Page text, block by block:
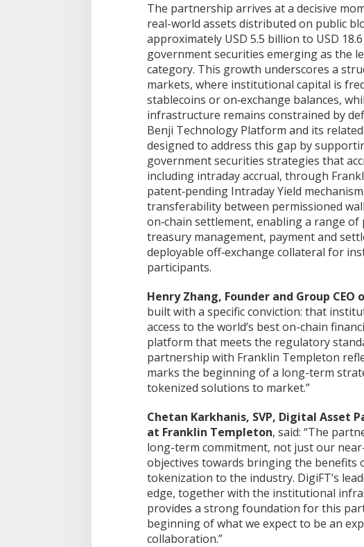
The partnership arrives at a decisive
real-world assets distributed on public
approximately USD 5.5 billion to USD
government securities emerging as the
category. This growth underscores a
markets, where institutional capital is
stablecoins or on‑exchange balances,
infrastructure remains constrained by
Benji Technology Platform and its
designed to address this gap by
government securities strategies that
including intraday accrual, through
patent‑pending Intraday Yield
transferability between permissioned
on‑chain settlement, enabling a range
treasury management, payment and
deployable off‑exchange collateral for
participants.
Henry Zhang, Founder and Group CEO
built with a specific conviction: that
access to the world’s best on-chain
platform that meets the regulatory
partnership with Franklin Templeton
marks the beginning of a long-term
tokenized solutions to market.”
Chetan Karkhanis, SVP, Digital Asset
at Franklin Templeton, said: “The
long-term commitment, not just our
objectives towards bringing the benefits
tokenization to the industry. DigiFT’s
edge, together with the institutional
provides a strong foundation for this
beginning of what we expect to be an
collaboration.”
Saka Bahari Lanal Dumai Turun ke
Masyarakat Pesisir, Ini yang
BUMD PT PDB Bersama
dan DPRD Kunjungi PT KBS